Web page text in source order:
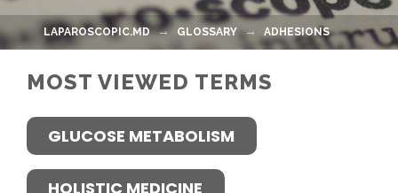
LAPAROSCOPIC.MD GLOSSARY ADHESIONS
MOST VIEWED TERMS
GLUCOSE METABOLISM
HOLISTIC MEDICINE